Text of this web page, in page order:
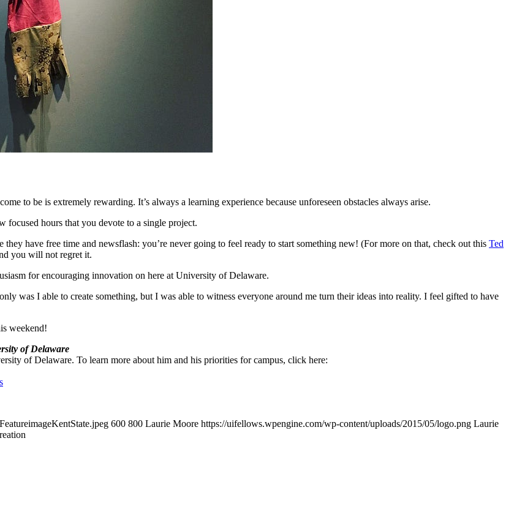
to be is extremely rewarding. It’s always a learning experience because unforeseen obstacles always arise.
focused hours that you devote to a single project.
they have free time and newsflash: you’re never going to feel ready to start something new! (For more on that, check out this Ted
you will not regret it.
for encouraging innovation on here at University of Delaware.
was I able to create something, but I was able to witness everyone around me turn their ideas into reality. I feel gifted to have
weekend!
of Delaware
of Delaware. To learn more about him and his priorities for campus, click here:
600 800 Laurie Moore https://uifellows.wpengine.com/wp-content/uploads/2015/05/logo.png Laurie